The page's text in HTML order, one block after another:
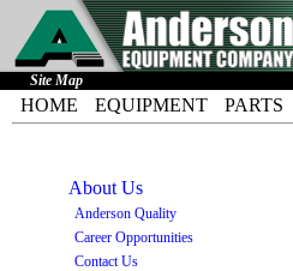
Site Map
HOME EQUIPMENT PARTS
About Us
Anderson Quality
Career Opportunities
Contact Us